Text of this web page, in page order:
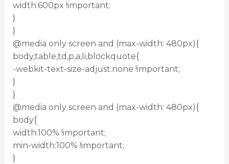
width:600px !important;
}
}
@media only screen and (max-width: 480px){
body,table,td,p,a,li,blockquote{
-webkit-text-size-adjust:none !important;
}
}
@media only screen and (max-width: 480px){
body{
width:100% !important;
min-width:100% !important;
}